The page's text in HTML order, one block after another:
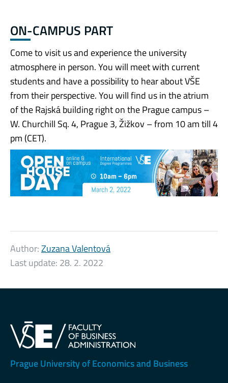
ON-CAMPUS PART
Come to visit us and experience the university
atmosphere in person. You will meet with current
students and have a possibility to hear about VŠE
from their perspective. You will find us in the atrium
of the Rajská building right on the Prague campus –
W. Churchill Sq. 4, Prague 3, Žižkov – from 10 am till 4
pm (CET).
Author:Zuzana Valentová
Last update: 28. 2. 2022
Prague University of Economics and Business